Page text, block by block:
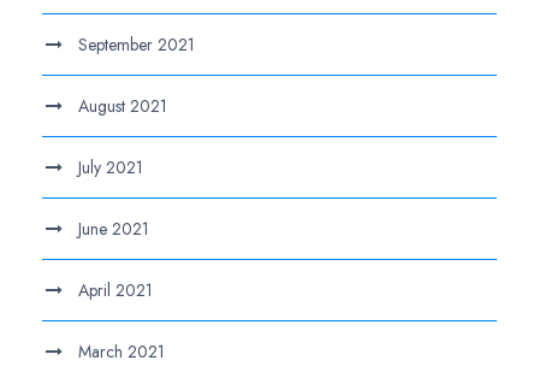
September 2021
August 2021
July 2021
June 2021
April 2021
March 2021